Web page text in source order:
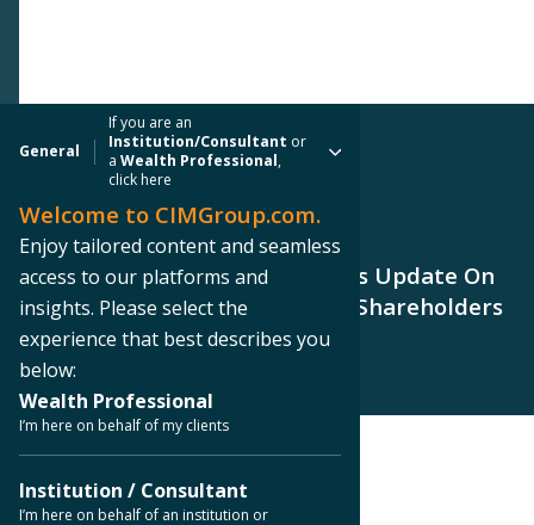
General
If you are an
Institution/Consultant or
aWealth Professional,
click here
Welcome to CIMGroup.com.
Enjoy tailored content and seamless
access to our platforms and
insights. Please select the
experience that best describes you
below:
Wealth Professional
I’m here on behalf of my clients
Institution / Consultant
I’m here on behalf of an institution or
PRESS RELEASE
CIM Commercial Trust Provides Update On
Plan To Maximize Returns For Shareholders
< Back to Press Releases